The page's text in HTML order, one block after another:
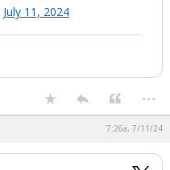
July 11, 2024
...
7:26a, 7/11/24